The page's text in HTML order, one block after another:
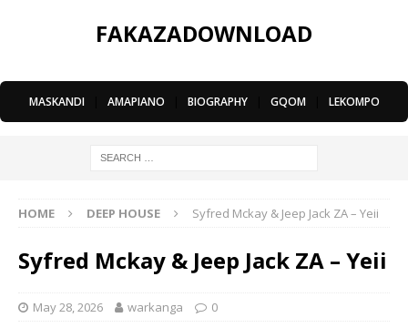
FAKAZADOWNLOAD
MASKANDI AMAPIANO BIOGRAPHY GQOM LEKOMPO
HOME DEEP HOUSE Syfred Mckay & Jeep Jack ZA – Yeii
Syfred Mckay & Jeep Jack ZA – Yeii
May 28, 2026 warkanga 0